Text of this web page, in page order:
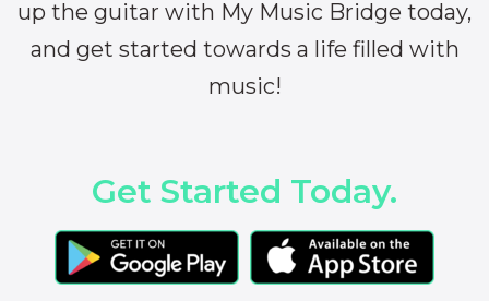
up the guitar with My Music Bridge today,
and get started towards a life filled with
music!
Get Started Today.